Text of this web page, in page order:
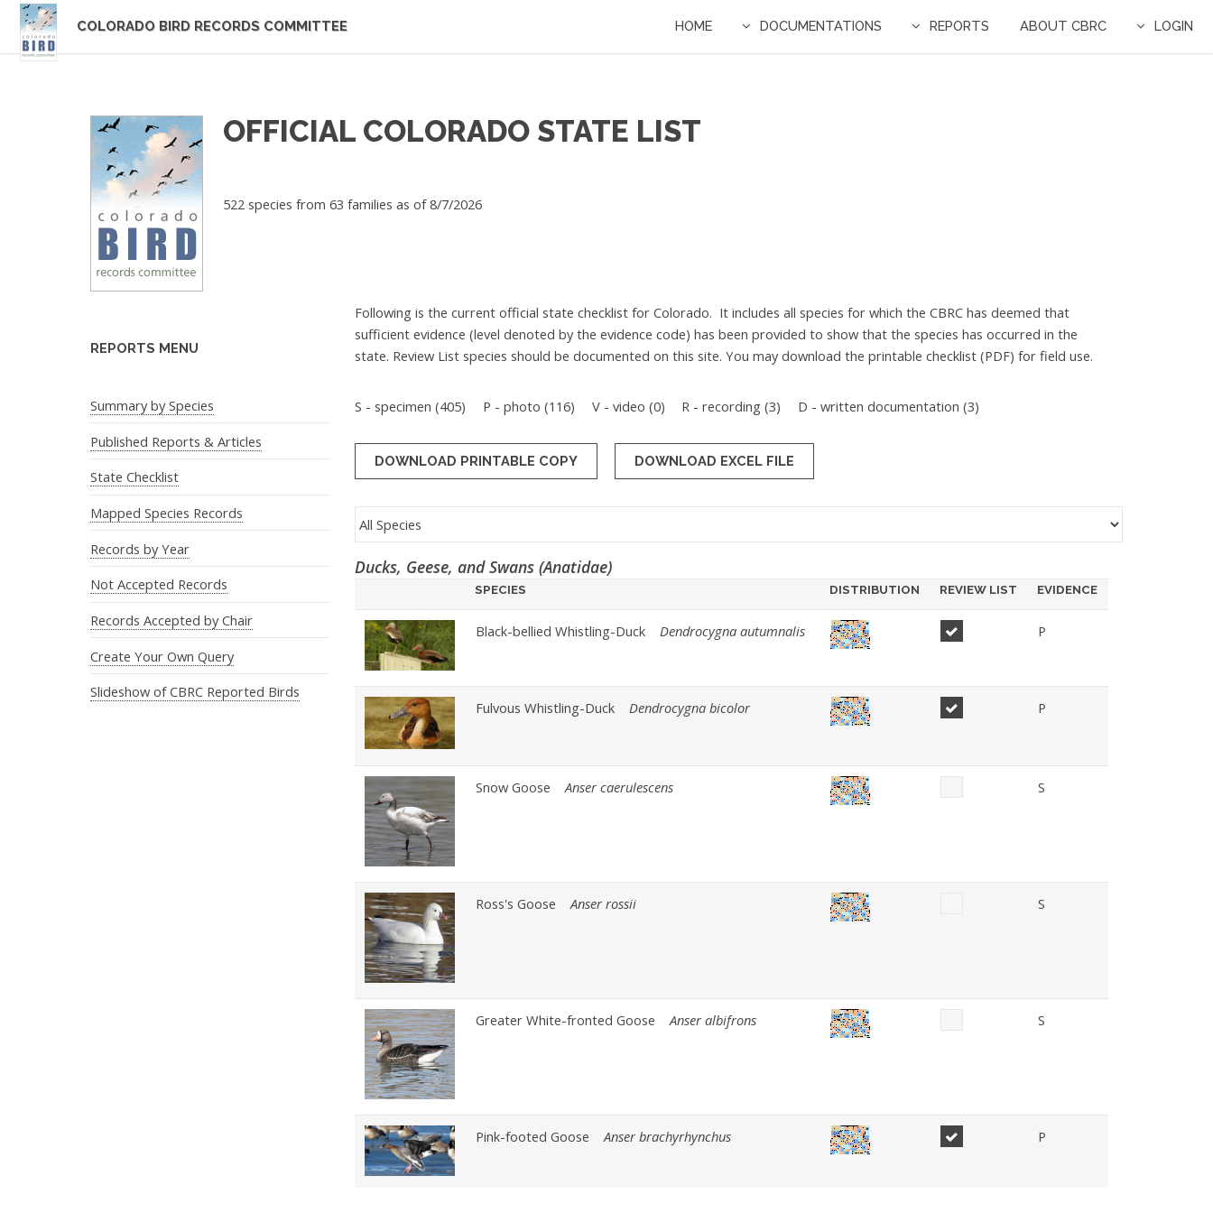
COLORADO BIRD RECORDS COMMITTEE HOME DOCUMENTATIONS REPORTS ABOUT CBRC LOGIN
OFFICIAL COLORADO STATE LIST
522 species from 63 families as of 8/7/2026
REPORTS MENU
Summary by Species
Published Reports & Articles
State Checklist
Mapped Species Records
Records by Year
Not Accepted Records
Records Accepted by Chair
Create Your Own Query
Slideshow of CBRC Reported Birds
Following is the current official state checklist for Colorado. It includes all species for which the CBRC has deemed that
sufficient evidence (level denoted by the evidence code) has been provided to show that the species has occurred in the
state. Review List species should be documented on this site. You may download the printable checklist (PDF) for field use.
S - specimen (405) P - photo (116) V - video (0) R - recording (3) D - written documentation (3)
DOWNLOAD PRINTABLE COPY
Ducks, Geese, and Swans (Anatidae)
SPECIES DISTRIBUTION REVIEW LIST EVIDENCE
Black-bellied Whistling-Duck Dendrocygna autumnalis P
Fulvous Whistling-Duck Dendrocygna bicolor P
Snow Goose Anser caerulescens S
Ross's Goose Anser rossii S
Greater White-fronted Goose Anser albifrons S
Pink-footed Goose Anser brachyrhynchus P